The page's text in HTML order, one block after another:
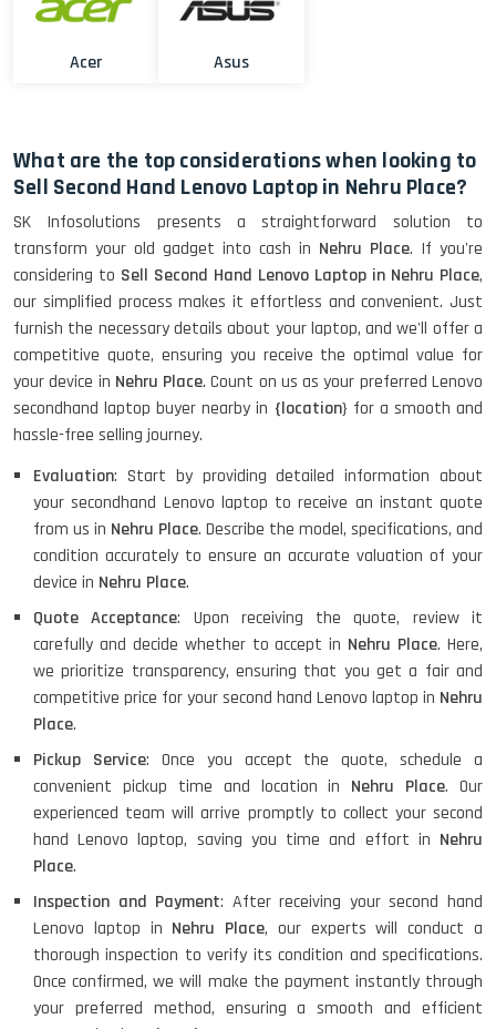
Acer Asus
What are the top considerations when looking to
Sell Second Hand Lenovo Laptop in Nehru Place?
SK Infosolutions presents a straightforward solution to
transform your old gadget into cash in Nehru Place. If you're
considering to Sell Second Hand Lenovo Laptop in Nehru Place,
our simplified process makes it effortless and convenient. Just
furnish the necessary details about your laptop, and we'll offer a
competitive quote, ensuring you receive the optimal value for
your device in Nehru Place. Count on us as your preferred Lenovo
secondhand laptop buyer nearby in {location} for a smooth and
hassle-free selling journey.
Evaluation: Start by providing detailed information about
your secondhand Lenovo laptop to receive an instant quote
from us in Nehru Place. Describe the model, specifications, and
condition accurately to ensure an accurate valuation of your
device in Nehru Place.
Quote Acceptance: Upon receiving the quote, review it
carefully and decide whether to accept in Nehru Place. Here,
we prioritize transparency, ensuring that you get a fair and
competitive price for your second hand Lenovo laptop in Nehru
Place.
Pickup Service: Once you accept the quote, schedule a
convenient pickup time and location in Nehru Place. Our
experienced team will arrive promptly to collect your second
hand Lenovo laptop, saving you time and effort in Nehru
Place.
Inspection and Payment: After receiving your second hand
Lenovo laptop in Nehru Place, our experts will conduct a
thorough inspection to verify its condition and specifications.
Once confirmed, we will make the payment instantly through
your preferred method, ensuring a smooth and efficient